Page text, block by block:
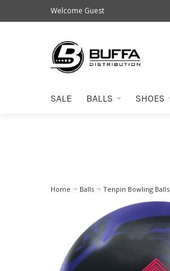
Welcome Guest
SALE BALLS SHOES
Home Balls Tenpin Bowling Balls